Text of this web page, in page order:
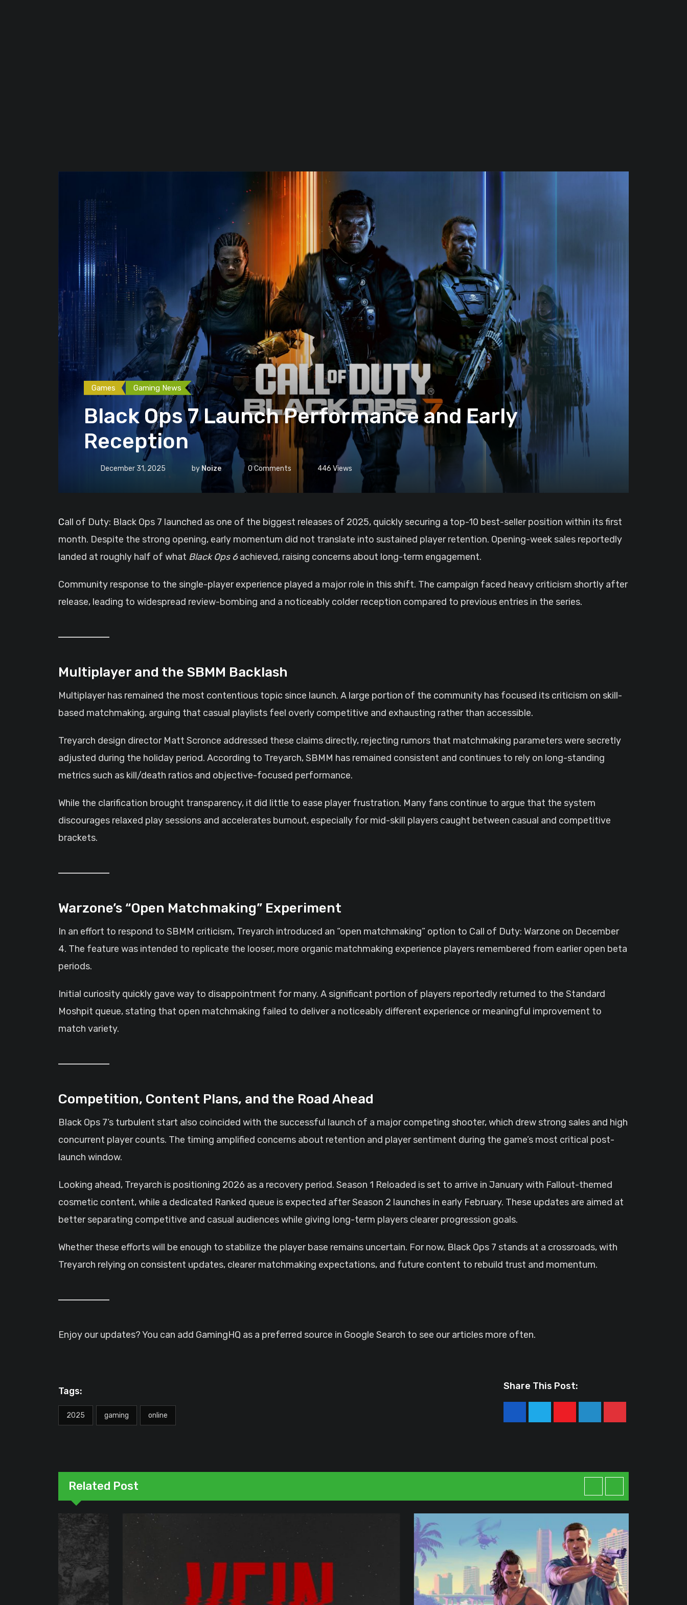
Games Gaming News
Black Ops 7 Launch Performance and Early
Reception
December 31, 2025 by Noize 0Comments 446 Views
Call of Duty: Black Ops 7 launched as one of the biggest releases of 2025, quickly securing a top-10 best-seller position within its first
month. Despite the strong opening, early momentum did not translate into sustained player retention. Opening-week sales reportedly
landed at roughly half of what Black Ops 6achieved, raising concerns about long-term engagement.
Community response to the single-player experience played a major role in this shift. The campaign faced heavy criticism shortly after
release, leading to widespread review-bombing and a noticeably colder reception compared to previous entries in the series.
Multiplayer and the SBMM Backlash
Multiplayer has remained the most contentious topic since launch. A large portion of the community has focused its criticism on skill-
based matchmaking, arguing that casual playlists feel overly competitive and exhausting rather than accessible.
Treyarch design director Matt Scronce addressed these claims directly, rejecting rumors that matchmaking parameters were secretly
adjusted during the holiday period. According to Treyarch, SBMM has remained consistent and continues to rely on long-standing
metrics such as kill/death ratios and objective-focused performance.
While the clarification brought transparency, it did little to ease player frustration. Many fans continue to argue that the system
discourages relaxed play sessions and accelerates burnout, especially for mid-skill players caught between casual and competitive
brackets.
Warzone’s “Open Matchmaking” Experiment
In an effort to respond to SBMM criticism, Treyarch introduced an “open matchmaking” option to Call of Duty: Warzone on December
4. The feature was intended to replicate the looser, more organic matchmaking experience players remembered from earlier open beta
periods.
Initial curiosity quickly gave way to disappointment for many. A significant portion of players reportedly returned to the Standard
Moshpit queue, stating that open matchmaking failed to deliver a noticeably different experience or meaningful improvement to
match variety.
Competition, Content Plans, and the Road Ahead
Black Ops 7’s turbulent start also coincided with the successful launch of a major competing shooter, which drew strong sales and high
concurrent player counts. The timing amplified concerns about retention and player sentiment during the game’s most critical post-
launch window.
Looking ahead, Treyarch is positioning 2026 as a recovery period. Season 1 Reloaded is set to arrive in January with Fallout-themed
cosmetic content, while a dedicated Ranked queue is expected after Season 2 launches in early February. These updates are aimed at
better separating competitive and casual audiences while giving long-term players clearer progression goals.
Whether these efforts will be enough to stabilize the player base remains uncertain. For now, Black Ops 7 stands at a crossroads, with
Treyarch relying on consistent updates, clearer matchmaking expectations, and future content to rebuild trust and momentum.
Enjoy our updates? You can add GamingHQ as a preferred source in Google Search to see our articles more often.
Tags:
2025 gaming online
Share This Post:
YoutubeLinkedInPinterest
Related Post